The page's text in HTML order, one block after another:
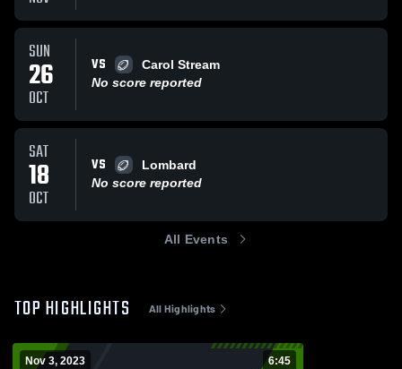
SUN
26
OCT
VS
Carol Stream
No score reported
SAT
18
OCT
VS
Lombard
No score reported
All Events
TOP HIGHLIGHTS All Highlights
Nov 3, 2023 6:45